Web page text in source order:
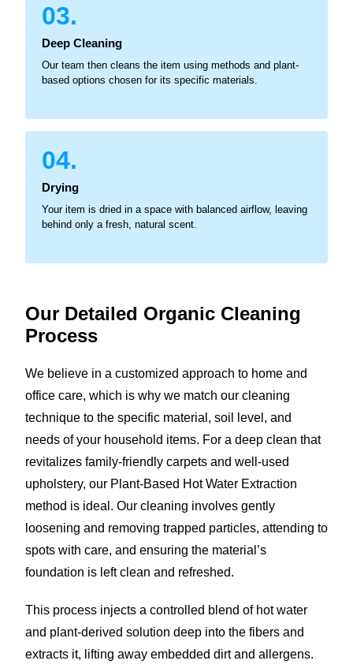
03.
Deep Cleaning
Our team then cleans the item using methods and plant-
based options chosen for its specific materials.
04.
Drying
Your item is dried in a space with balanced airflow, leaving
behind only a fresh, natural scent.
Our Detailed Organic Cleaning
Process
We believe in a customized approach to home and
office care, which is why we match our cleaning
technique to the specific material, soil level, and
needs of your household items. For a deep clean that
revitalizes family-friendly carpets and well-used
upholstery, our Plant-Based Hot Water Extraction
method is ideal. Our cleaning involves gently
loosening and removing trapped particles, attending to
spots with care, and ensuring the material’s
foundation is left clean and refreshed.
This process injects a controlled blend of hot water
and plant-derived solution deep into the fibers and
extracts it, lifting away embedded dirt and allergens.